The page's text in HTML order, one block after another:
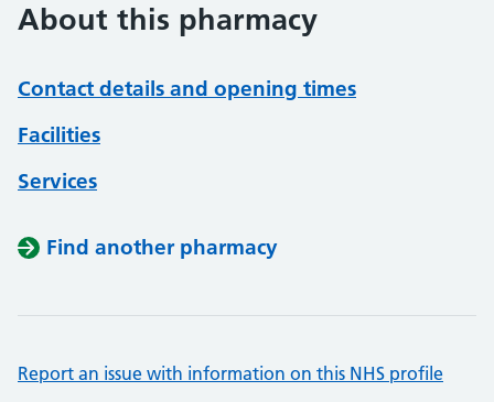
About this pharmacy
Contact details and opening times
Facilities
Services
Find another pharmacy
Report an issue with information on this NHS profile